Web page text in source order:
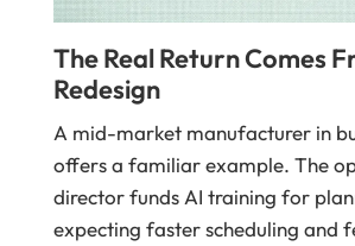
The Real Return Comes
Redesign
A mid-market manufacturer in
offers a familiar example. The
director funds AI training for
expecting faster scheduling and